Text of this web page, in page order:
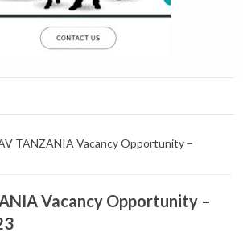
TANZANIA Vacancy Opportunity –
Vacancy Opportunity –